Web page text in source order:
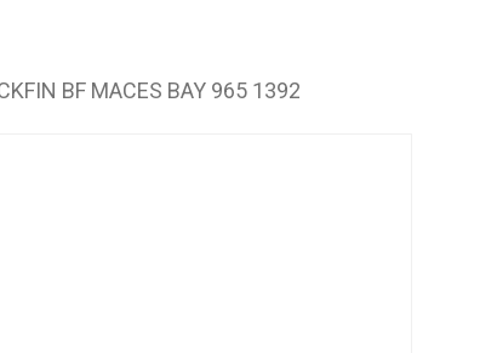
BF MACES BAY 965 1392